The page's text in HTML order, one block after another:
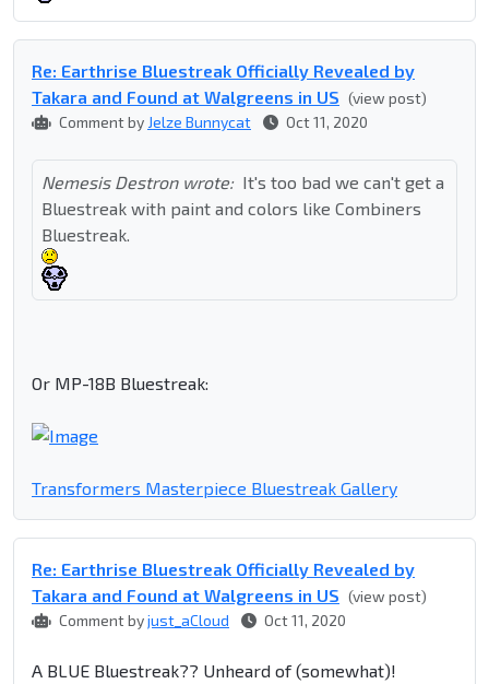
Re: Earthrise Bluestreak Officially Revealed by
Takara and Found at Walgreens in US (view post)
Comment by Jelze Bunnycat Oct 11, 2020
Nemesis Destron wrote: It's too bad we can't get a
Bluestreak with paint and colors like Combiners
Bluestreak.
Or MP-18B Bluestreak:
Transformers Masterpiece Bluestreak Gallery
Re: Earthrise Bluestreak Officially Revealed by
Takara and Found at Walgreens in US (view post)
Comment byjust_aCloud Oct 11, 2020
A BLUE Bluestreak?? Unheard of (somewhat)!